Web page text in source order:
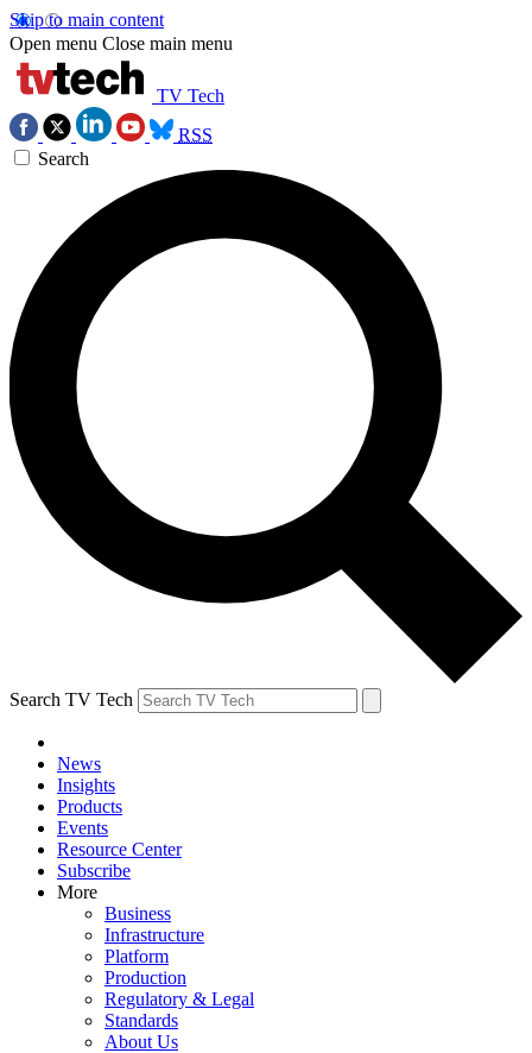
Skip to main content
Open menu Close main menu
TV Tech
RSS
Search
Search TV Tech
News
Insights
Products
Events
Resource Center
Subscribe
More
Business
Infrastructure
Platform
Production
Regulatory & Legal
Standards
About Us